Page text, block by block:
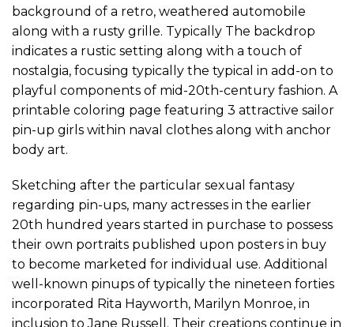
background of a retro, weathered automobile
along with a rusty grille. Typically The backdrop
indicates a rustic setting along with a touch of
nostalgia, focusing typically the typical in add-on to
playful components of mid-20th-century fashion. A
printable coloring page featuring 3 attractive sailor
pin-up girls within naval clothes along with anchor
body art.
Sketching after the particular sexual fantasy
regarding pin-ups, many actresses in the earlier
20th hundred years started in purchase to possess
their own portraits published upon posters in buy
to become marketed for individual use. Additional
well-known pinups of typically the nineteen forties
incorporated Rita Hayworth, Marilyn Monroe, in
inclusion to Jane Russell. Their creations continue in